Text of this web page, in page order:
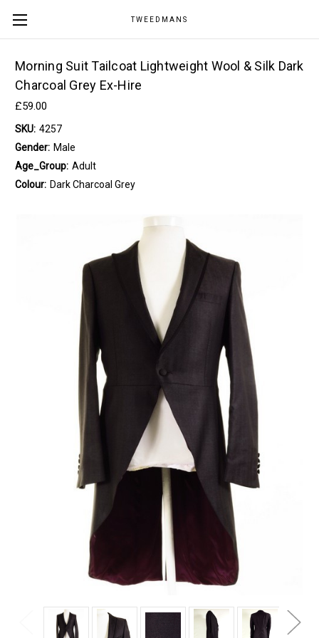
TWEEDMANS
Morning Suit Tailcoat Lightweight Wool & Silk Dark
Charcoal Grey Ex-Hire
£59.00
SKU: 4257
Gender: Male
Age_Group: Adult
Colour: Dark Charcoal Grey